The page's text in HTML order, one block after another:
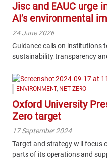
Jisc and EAUC urge
AI’s environmental
24 June 2026
Guidance calls on institutions
sustainability, transparency
ENVIRONMENT, NET ZERO
Oxford University
Zero target
17 September 2024
Target and strategy will focus
parts of its operations and